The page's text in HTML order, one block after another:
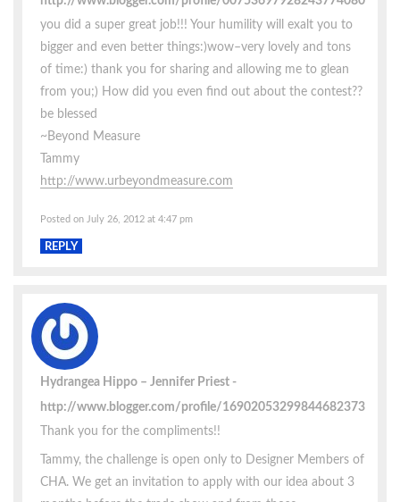
you did a super great job!!! Your humility will exalt you to
bigger and even better things:)wow–very lovely and tons
of time:) thank you for sharing and allowing me to glean
from you;) How did you even find out about the contest??
be blessed
~Beyond Measure
Tammy
http://www.urbeyondmeasure.com
Posted on July 26, 2012 at 4:47 pm
REPLY
Hydrangea Hippo – Jennifer Priest
http://www.blogger.com/profile/16902053299844682373
Thank you for the compliments!!
Tammy, the challenge is open only to Designer Members of
CHA. We get an invitation to apply with our idea about 3